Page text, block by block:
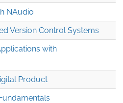
NAudio
Version Control Systems
with
Product